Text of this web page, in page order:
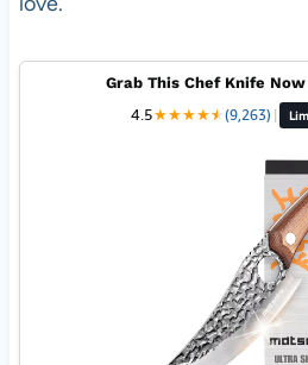
Grab This Chef Knife
4.5★★★★★
★(9,263) |